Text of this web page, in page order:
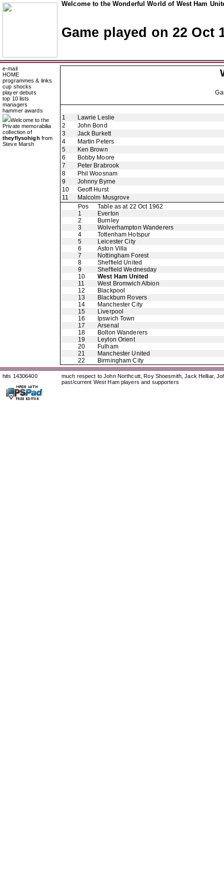
Welcome to the Wonderful World of West Ham
Game played on 22 Oct
e-mail
HOME
programmes & links
cup shocks
player debuts
top 10 lists
managers
hammer awards
Welcome to the
Private memorabilia
collection of
theyflysohigh from
Steve Marsh
1
Lawrie Leslie
2
John Bond
3
Jack Burkett
4
Martin Peters
5
Ken Brown
6
Bobby Moore
7
Peter Brabrook
8
Phil Woosnam
9
Johnny Byrne
10
Geoff Hurst
11
Malcolm Musgrove
Pos
Table as at 22 Oct 1962
1
Everton
2
Burnley
3
Wolverhampton Wanderers
4
Tottenham Hotspur
5
Leicester City
6
Aston Villa
7
Nottingham Forest
8
Sheffield United
9
Sheffield Wednesday
10
West Ham United
11
West Bromwich Albion
12
Blackpool
13
Blackburn Rovers
14
Manchester City
15
Liverpool
16
Ipswich Town
17
Arsenal
18
Bolton Wanderers
19
Leyton Orient
20
Fulham
21
Manchester United
22
Birmingham City
hits 14306400
much respect to John Northcutt, Roy Shoesmith, Jack Helliar,
past/current West Ham players and supporters